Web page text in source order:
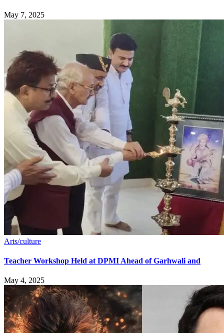
May 7, 2025
Arts/culture
Teacher Workshop Held at DPMI Ahead of Garhwali and
May 4, 2025